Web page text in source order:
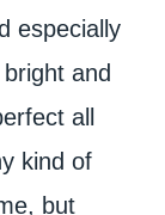
especially
and
all
kind of
but